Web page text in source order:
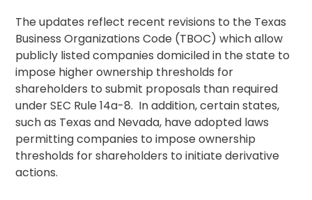
The updates reflect recent revisions to the Texas
Business Organizations Code (TBOC) which allow
publicly listed companies domiciled in the state to
impose higher ownership thresholds for
shareholders to submit proposals than required
under SEC Rule 14a-8. In addition, certain states,
such as Texas and Nevada, have adopted laws
permitting companies to impose ownership
thresholds for shareholders to initiate derivative
actions.